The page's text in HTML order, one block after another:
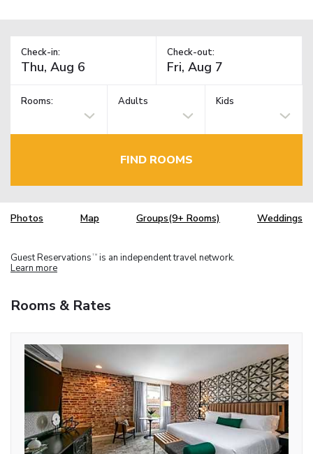
Check-in: Check-out:
Rooms: Adults Kids
FIND ROOMS
Photos Map Groups(9+ Rooms) Weddings
Guest Reservations TM is an independent travel network.
Learn more
Rooms & Rates